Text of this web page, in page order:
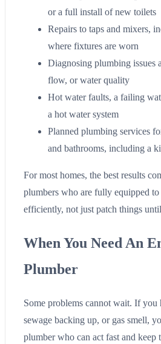
or a full install of new toilets
Repairs to taps and mixers,
where fixtures are worn
Diagnosing plumbing issues
flow, or water quality
Hot water faults, a failing
a hot water system
Planned plumbing services
and bathrooms, including a
For most homes, the best results
plumbers who are fully equipped to
efficiently, not just patch things
When You Need An
Plumber
Some problems cannot wait. If you
sewage backing up, or gas smell,
plumber who can act fast and keep